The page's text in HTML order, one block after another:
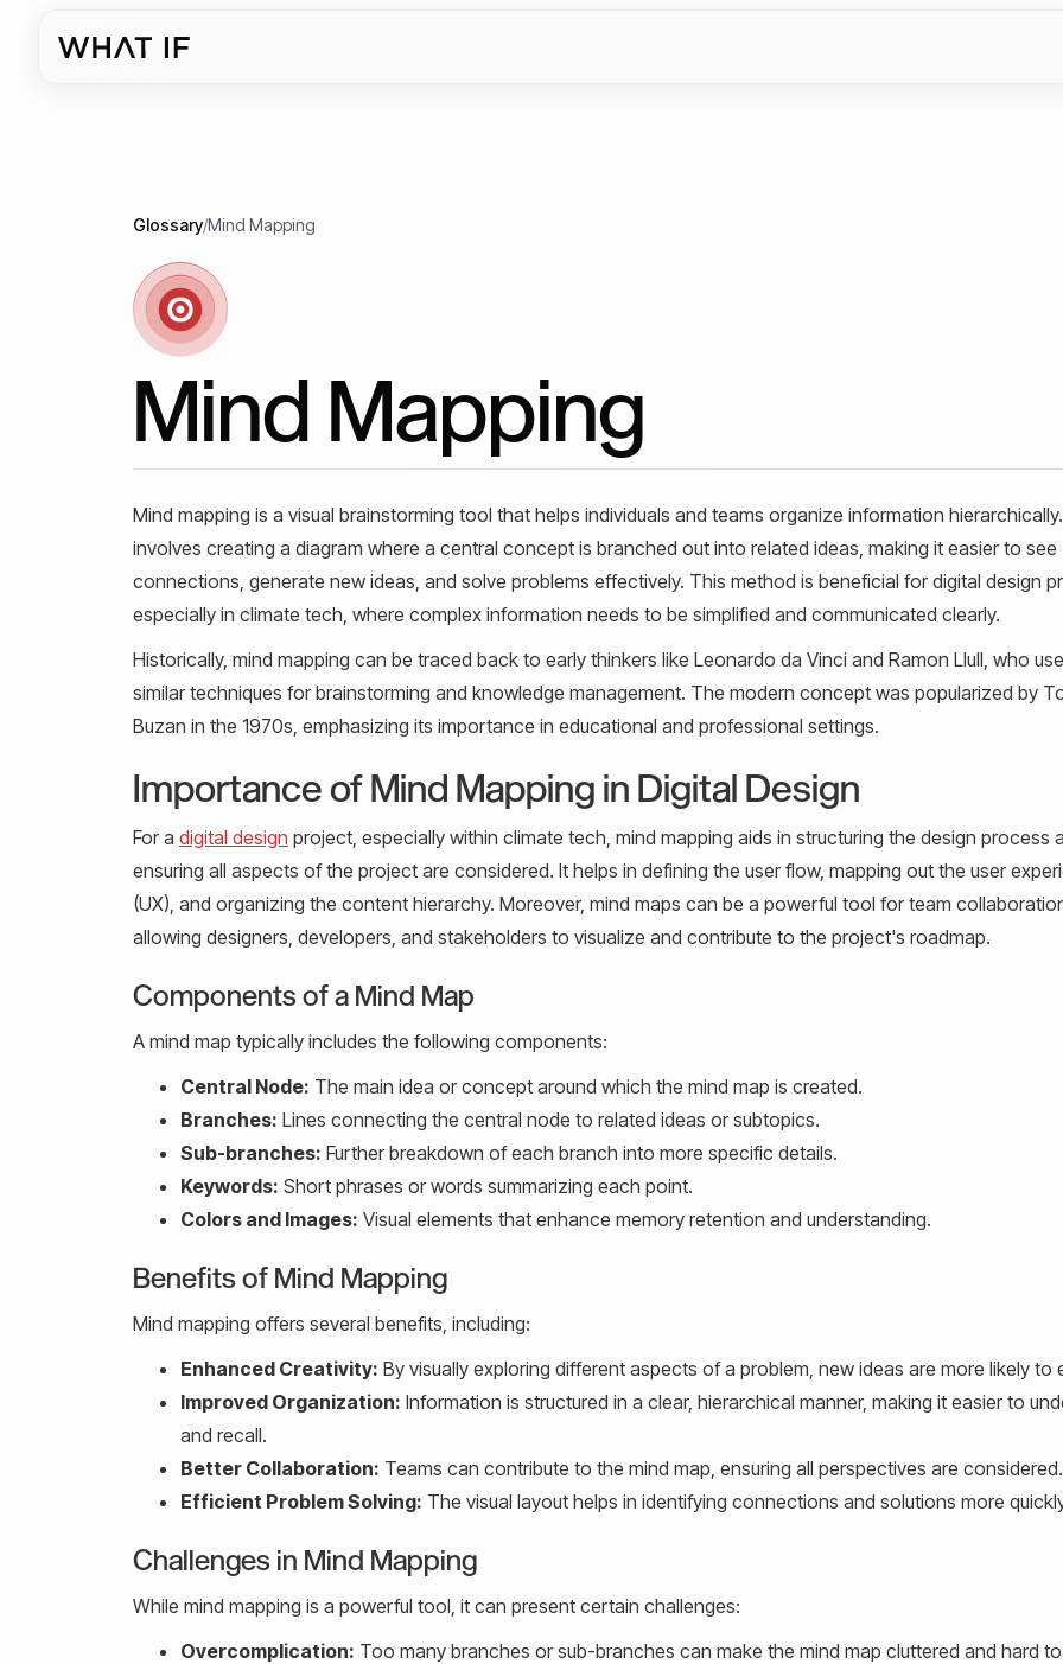
Glossary/Mind Mapping
Mind Mapping
Mind mapping is a visual brainstorming tool that helps individuals and teams organize information
involves creating a diagram where a central concept is branched out into related ideas, making it easier to see
connections, generate new ideas, and solve problems effectively. This method is beneficial for digital design
especially in climate tech, where complex information needs to be simplified and communicated clearly.
Historically, mind mapping can be traced back to early thinkers like Leonardo da Vinci and Ramon Llull, who
similar techniques for brainstorming and knowledge management. The modern concept was popularized by
Buzan in the 1970s, emphasizing its importance in educational and professional settings.
Importance of Mind Mapping in Digital Design
For a digital design project, especially within climate tech, mind mapping aids in structuring the design process
ensuring all aspects of the project are considered. It helps in defining the user flow, mapping out the user
(UX), and organizing the content hierarchy. Moreover, mind maps can be a powerful tool for team
allowing designers, developers, and stakeholders to visualize and contribute to the project's roadmap.
Components of a Mind Map
A mind map typically includes the following components:
Central Node: The main idea or concept around which the mind map is created.
Branches: Lines connecting the central node to related ideas or subtopics.
Sub-branches: Further breakdown of each branch into more specific details.
Keywords: Short phrases or words summarizing each point.
Colors and Images: Visual elements that enhance memory retention and understanding.
Benefits of Mind Mapping
Mind mapping offers several benefits, including:
Enhanced Creativity: By visually exploring different aspects of a problem, new ideas are more likely to
Improved Organization: Information is structured in a clear, hierarchical manner, making it easier to
and recall.
Better Collaboration: Teams can contribute to the mind map, ensuring all perspectives are considered.
Efficient Problem Solving: The visual layout helps in identifying connections and solutions more
Challenges in Mind Mapping
While mind mapping is a powerful tool, it can present certain challenges:
Overcomplication: Too many branches or sub-branches can make the mind map cluttered and hard